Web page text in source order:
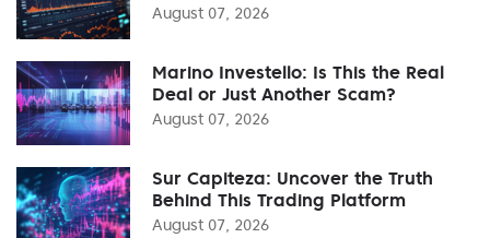
August 07, 2026
Marino Investello: Is This the Real
Deal or Just Another Scam?
August 07, 2026
Sur Capiteza: Uncover the Truth
Behind This Trading Platform
August 07, 2026